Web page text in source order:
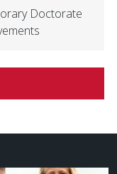
Doctorate